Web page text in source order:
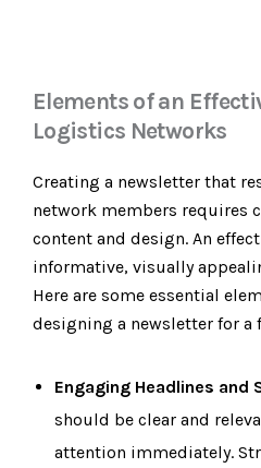
Elements of an
Logistics Networks
Creating a newsletter that
network members requires
content and design. An
informative, visually
Here are some essential
designing a newsletter for a
Engaging Headlines and
should be clear and
attention immediately.